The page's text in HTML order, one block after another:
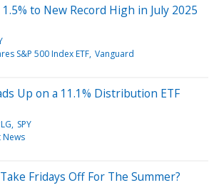
to New Record High in July 2025
S&P 500 Index ETF Vanguard
Up on a 11.1% Distribution ETF
SPY
News
Fridays Off For The Summer?